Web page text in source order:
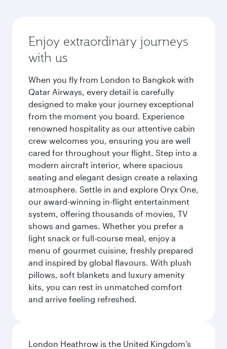
Enjoy extraordinary journeys
with us
When you fly from London to Bangkok with
Qatar Airways, every detail is carefully
designed to make your journey exceptional
from the moment you board. Experience
renowned hospitality as our attentive cabin
crew welcomes you, ensuring you are well
cared for throughout your flight. Step into a
modern aircraft interior, where spacious
seating and elegant design create a relaxing
atmosphere. Settle in and explore Oryx One,
our award-winning in-flight entertainment
system, offering thousands of movies, TV
shows and games. Whether you prefer a
light snack or full-course meal, enjoy a
menu of gourmet cuisine, freshly prepared
and inspired by global flavours. With plush
pillows, soft blankets and luxury amenity
kits, you can rest in unmatched comfort
and arrive feeling refreshed.
London Heathrow is the United Kingdom’s